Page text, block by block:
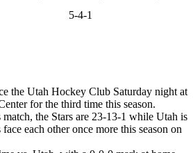
5-4-1
the Utah Hockey Club Saturday night at
for the third time this season.
the Stars are 23-13-1 while Utah is
each other once more this season on